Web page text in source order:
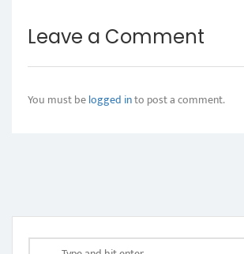
Leave a Comment
You must belogged into post a comment.